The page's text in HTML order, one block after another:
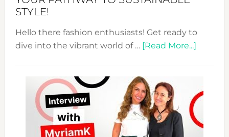
STYLE!
Hello there fashion enthusiasts! Get ready to
dive into the vibrant world of … [Read More...]about
Expo
Your